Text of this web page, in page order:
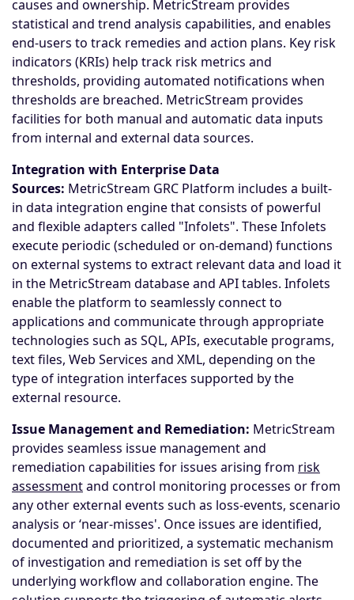
causes and ownership. MetricStream provides
statistical and trend analysis capabilities, and enables
end-users to track remedies and action plans. Key risk
indicators (KRIs) help track risk metrics and
thresholds, providing automated notifications when
thresholds are breached. MetricStream provides
facilities for both manual and automatic data inputs
from internal and external data sources.
Integration with Enterprise Data
Sources: MetricStream GRC Platform includes a built-
in data integration engine that consists of powerful
and flexible adapters called "Infolets". These Infolets
execute periodic (scheduled or on-demand) functions
on external systems to extract relevant data and load it
in the MetricStream database and API tables. Infolets
enable the platform to seamlessly connect to
applications and communicate through appropriate
technologies such as SQL, APIs, executable programs,
text files, Web Services and XML, depending on the
type of integration interfaces supported by the
external resource.
Issue Management and Remediation: MetricStream
provides seamless issue management and
remediation capabilities for issues arising from risk
assessmentand control monitoring processes or from
any other external events such as loss-events, scenario
analysis or ‘near-misses'. Once issues are identified,
documented and prioritized, a systematic mechanism
of investigation and remediation is set off by the
underlying workflow and collaboration engine. The